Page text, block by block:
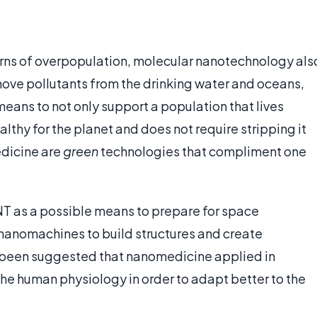
of overpopulation, molecular nanotechnology
pollutants from the drinking water and oceans,
to not only support a population that lives
for the planet and does not require stripping it
are greentechnologies that compliment one
as a possible means to prepare for space
to build structures and create
suggested that nanomedicine applied in
human physiology in order to adapt better to the